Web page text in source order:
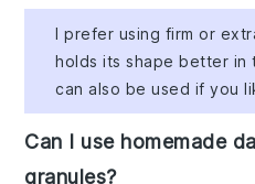
I prefer using firm or
holds its shape better in
can also be used if you
Can I use homemade
granules?